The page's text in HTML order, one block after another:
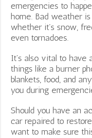
emergencies to
home. Bad weather
whether it’s snow,
even tornadoes.
It’s also vital to have
things like a burner
blankets, food, and
you during
Should you have an
car repaired to
want to make sure